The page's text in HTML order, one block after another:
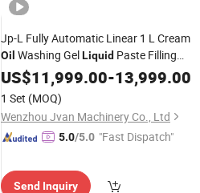
Jp-L Fully Automatic Linear 1 L Cream
Oil Washing GelLiquid Paste Filling
CappingMachineryScrew Capping
Labeling Machine
US$11,999.00-13,999.00
1 Set (MOQ)
Wenzhou Jvan Machinery Co., Ltd
5.0/5.0 "Fast Dispatch"
Send Inquiry